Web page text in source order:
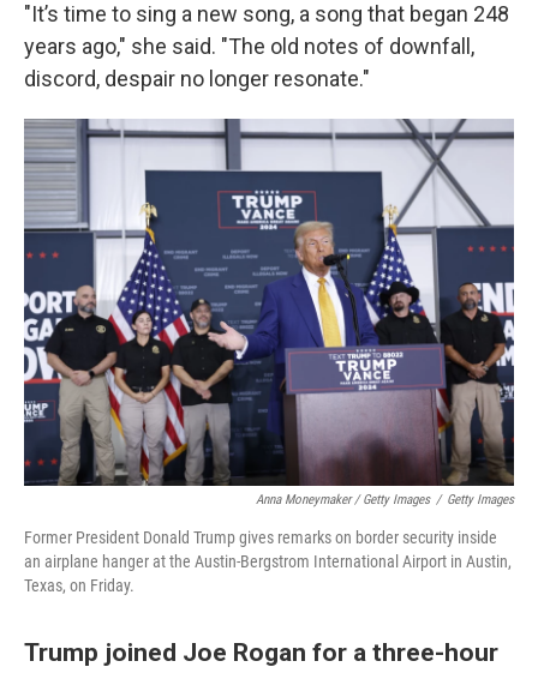
"It’s time to sing a new song, a song that began 248
years ago," she said. "The old notes of downfall,
discord, despair no longer resonate."
Anna Moneymaker / Getty Images / Getty Images
Former President Donald Trump gives remarks on border security inside
an airplane hanger at the Austin-Bergstrom International Airport in Austin,
Texas, on Friday.
Trump joined Joe Rogan for a three-hour